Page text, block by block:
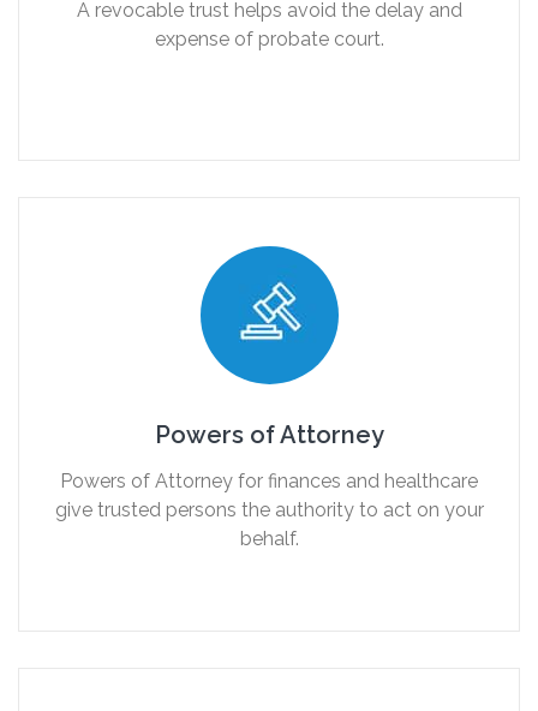
A revocable trust helps avoid the delay and
expense of probate court.
Powers of Attorney
Powers of Attorney for finances and healthcare
give trusted persons the authority to act on your
behalf.